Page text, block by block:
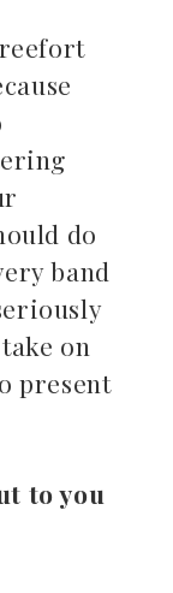
do
band
on
present
to you